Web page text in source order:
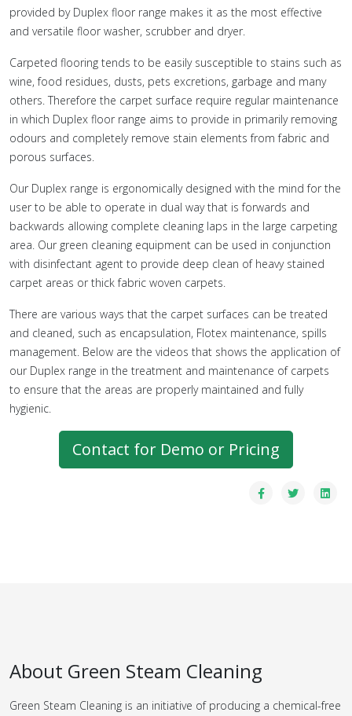
provided by Duplex floor range makes it as the most effective
and versatile floor washer, scrubber and dryer.
Carpeted flooring tends to be easily susceptible to stains such as
wine, food residues, dusts, pets excretions, garbage and many
others. Therefore the carpet surface require regular maintenance
in which Duplex floor range aims to provide in primarily removing
odours and completely remove stain elements from fabric and
porous surfaces.
Our Duplex range is ergonomically designed with the mind for the
user to be able to operate in dual way that is forwards and
backwards allowing complete cleaning laps in the large carpeting
area. Our green cleaning equipment can be used in conjunction
with disinfectant agent to provide deep clean of heavy stained
carpet areas or thick fabric woven carpets.
There are various ways that the carpet surfaces can be treated
and cleaned, such as encapsulation, Flotex maintenance, spills
management. Below are the videos that shows the application of
our Duplex range in the treatment and maintenance of carpets
to ensure that the areas are properly maintained and fully
hygienic.
Contact for Demo or Pricing
About Green Steam Cleaning
Green Steam Cleaning is an initiative of producing a chemical-free